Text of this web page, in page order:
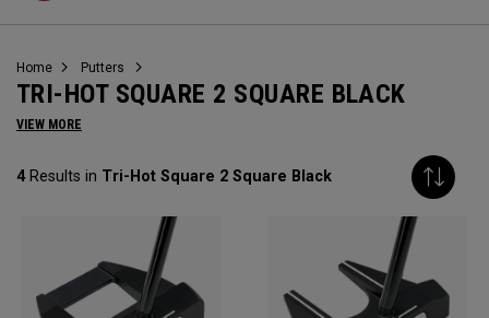
Callaway
Golf
Home Putters
TRI-HOT SQUARE 2 SQUARE BLACK
VIEW MORE
4Results in Tri-Hot Square 2 Square Black